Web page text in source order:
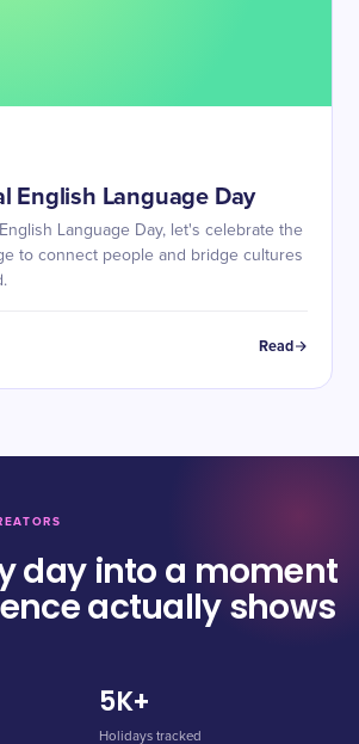
English Language Day
Language Day, let's celebrate the
to connect people and bridge cultures
Read
day into a moment
actually shows
5K+
Holidays tracked